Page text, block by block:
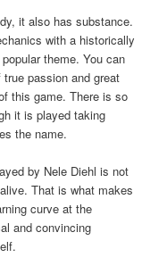
it also has substance.
with a historically
theme. You can
passion and great
this game. There is so
it is played taking
the name.
by Nele Diehl is not
That is what makes
curve at the
and convincing